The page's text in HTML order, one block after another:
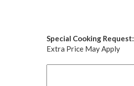
Special Cooking Request:
Extra Price May Apply